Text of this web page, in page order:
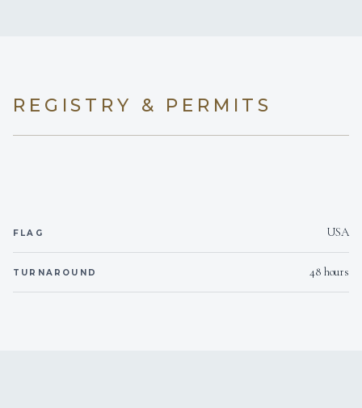
REGISTRY & PERMITS
FLAG USA
TURNAROUND 48 hours